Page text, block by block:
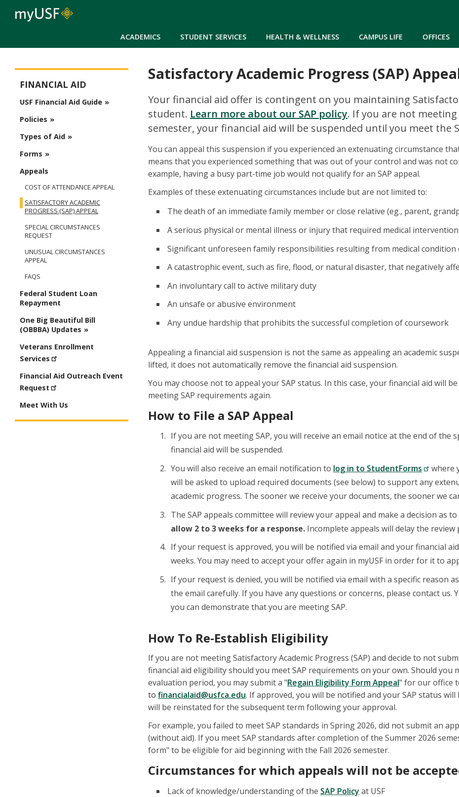
ACADEMICS STUDENT SERVICES HEALTH & WELLNESS CAMPUS LIFE OFFICES
Satisfactory Academic Progress (SAP)
Your financial aid offer is contingent on you maintaining
student. Learn more about our SAP policy. If you are not
semester, your financial aid will be suspended until you meet the
You can appeal this suspension if you experienced an extenuating circumstance
means that you experienced something that was out of your control and was not
example, having a busy part-time job would not qualify for an SAP appeal.
Examples of these extenuating circumstances include but are not limited to:
The death of an immediate family member or close relative (eg., parent,
A serious physical or mental illness or injury that required medical intervention
Significant unforeseen family responsibilities resulting from medical condition
A catastrophic event, such as fire, flood, or natural disaster, that negatively
An involuntary call to active military duty
An unsafe or abusive environment
Any undue hardship that prohibits the successful completion of coursework
Appealing a financial aid suspension is not the same as appealing an academic
lifted, it does not automatically remove the financial aid suspension.
You may choose not to appeal your SAP status. In this case, your financial aid will
meeting SAP requirements again.
How to File a SAP Appeal
If you are not meeting SAP, you will receive an email notice at the end of
financial aid will be suspended.
You will also receive an email notification to log in to StudentForms
where
will be asked to upload required documents (see below) to support any
academic progress. The sooner we receive your documents, the sooner we
The SAP appeals committee will review your appeal and make a decision as
allow 2 to 3 weeks for a response. Incomplete appeals will delay the review
If your request is approved, you will be notified via email and your financial
weeks. You may need to accept your offer again in myUSF in order for it to
If your request is denied, you will be notified via email with a specific reason
the email carefully. If you have any questions or concerns, please contact
you can demonstrate that you are meeting SAP.
How To Re-Establish Eligibility
If you are not meeting Satisfactory Academic Progress (SAP) and decide to not
financial aid eligibility should you meet SAP requirements on your own. Should
evaluation period, you may submit a "Regain Eligibility Form Appeal" for our office
to financialaid@usfca.edu. If approved, you will be notified and your SAP status
will be reinstated for the subsequent term following your approval.
For example, you failed to meet SAP standards in Spring 2026, did not submit an
(without aid). If you meet SAP standards after completion of the Summer 2026
form" to be eligible for aid beginning with the Fall 2026 semester.
Circumstances for which appeals will not be
Lack of knowledge/understanding of the SAP Policy at USF
FINANCIAL AID
USF Financial Aid Guide
Policies
Types of Aid
Forms
Appeals
COST OF ATTENDANCE APPEAL
SATISFACTORY ACADEMIC
PROGRESS (SAP) APPEAL
SPECIAL CIRCUMSTANCES
REQUEST
UNUSUAL CIRCUMSTANCES
APPEAL
FAQS
Federal Student Loan
Repayment
One Big Beautiful Bill
(OBBBA) Updates
Veterans Enrollment
Services
Financial Aid Outreach Event
Request
Meet With Us